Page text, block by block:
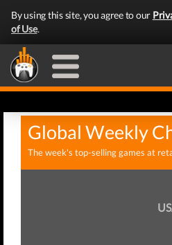
By using this site, you agree to our
of Use.
Global Weekly
The week's top-selling games at